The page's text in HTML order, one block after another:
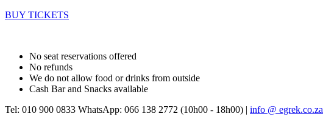
BUY TICKETS
No seat reservations offered
No refunds
We do not allow food or drinks from outside
Cash Bar and Snacks available
Tel: 010 900 0833 WhatsApp: 066 138 2772 (10h00 - 18h00) | info @ egrek.co.za